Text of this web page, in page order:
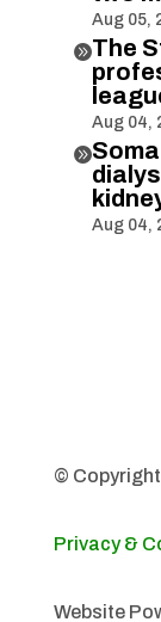
Aug 05,
The
Aug 04,

Aug 04,
© Copyright
Privacy &
Website